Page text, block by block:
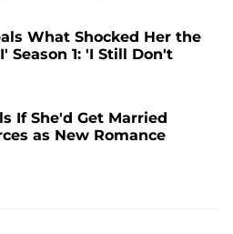
What Shocked Her the
Season 1: 'I Still Don't
If She'd Get Married
as New Romance